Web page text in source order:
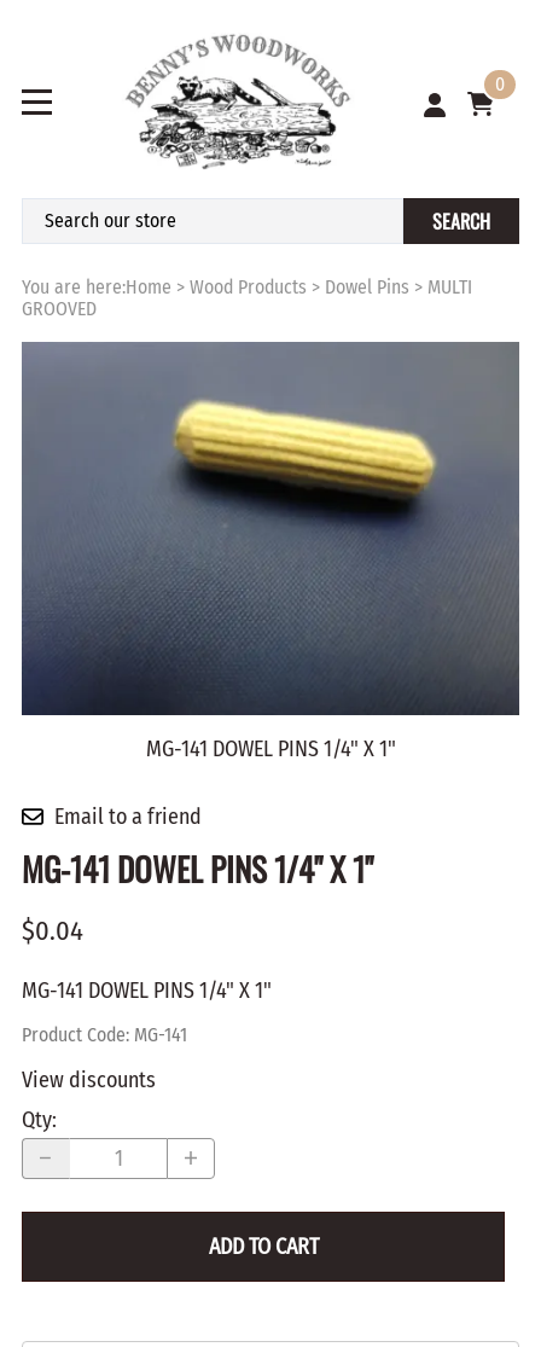
0
SEARCH
You are here:Home > Wood Products > Dowel Pins > MULTI
GROOVED
MG-141 DOWEL PINS 1/4" X 1"
Email to a friend
MG-141 DOWEL PINS 1/4" X 1"
$0.04
MG-141 DOWEL PINS 1/4" X 1"
Product Code: MG-141
View discounts
Qty:
ADD TO CART